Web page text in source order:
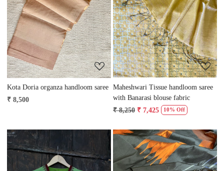
Loading...
Kota Doria organza handloom saree
₹ 8,500
Loading...
Maheshwari Tissue handloom saree
with Banarasi blouse fabric
₹ 8,250 ₹ 7,425 10% Off